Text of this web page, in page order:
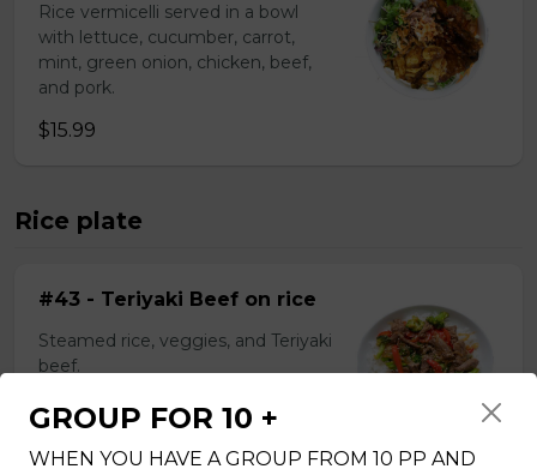
Rice vermicelli served in a bowl
with lettuce, cucumber, carrot,
mint, green onion, chicken, beef,
and pork.
$15.99
Rice plate
#43 - Teriyaki Beef on rice
Steamed rice, veggies, and Teriyaki
beef.
$13.99
GROUP FOR 10 +
WHEN YOU HAVE A GROUP FROM 10 PP AND